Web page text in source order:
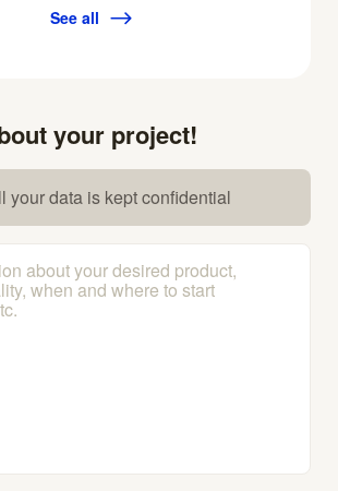
See all
your project!
your data is kept confidential